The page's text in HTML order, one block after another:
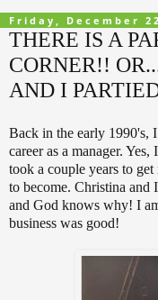
Friday, December
THERE IS A
CORNER!!
AND I
Back in the early 1990's,
career as a manager.
took a couple years to
to become. Christina
and God knows why! I
business was good!